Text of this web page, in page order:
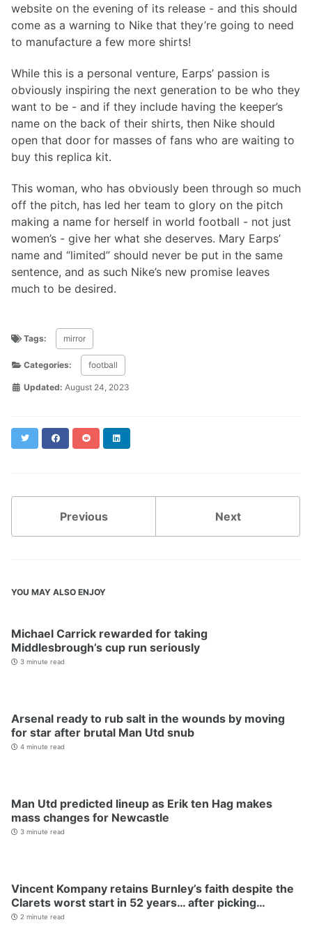
website on the evening of its release - and this should
come as a warning to Nike that they’re going to need
to manufacture a few more shirts!
While this is a personal venture, Earps’ passion is
obviously inspiring the next generation to be who they
want to be - and if they include having the keeper’s
name on the back of their shirts, then Nike should
open that door for masses of fans who are waiting to
buy this replica kit.
This woman, who has obviously been through so much
off the pitch, has led her team to glory on the pitch
making a name for herself in world football - not just
women’s - give her what she deserves. Mary Earps’
name and “limited” should never be put in the same
sentence, and as such Nike’s new promise leaves
much to be desired.
Tags: mirror
Categories: football
Updated: August 24, 2023
Twitter FacebookReddit
Previous Next
YOU MAY ALSO ENJOY
Michael Carrick rewarded for taking
Middlesbrough’s cup run seriously
3 minute read
Arsenal ready to rub salt in the wounds by moving
for star after brutal Man Utd snub
4 minute read
Man Utd predicted lineup as Erik ten Hag makes
mass changes for Newcastle
3 minute read
Vincent Kompany retains Burnley’s faith despite the
Clarets worst start in 52 years… after picking…
2 minute read